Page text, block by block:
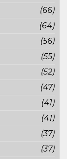
(66)
(64)
(56)
(55)
(52)
(47)
(41)
(41)
(37)
(37)